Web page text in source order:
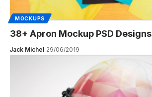
MOCKUPS
38+ Apron Mockup PSD Designs
Jack Michel 29/06/2019